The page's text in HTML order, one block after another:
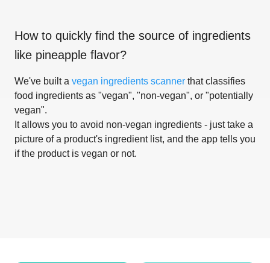
How to quickly find the source of ingredients
like pineapple flavor?
We've built a vegan ingredients scanner that classifies
food ingredients as "vegan", "non-vegan", or "potentially
vegan".
It allows you to avoid non-vegan ingredients - just take a
picture of a product's ingredient list, and the app tells you
if the product is vegan or not.